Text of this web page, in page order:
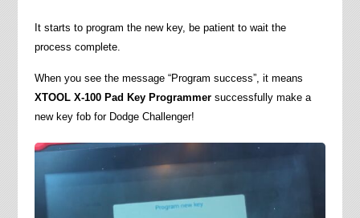
It starts to program the new key, be patient to wait the
process complete.
When you see the message “Program success”, it means
XTOOL X-100 Pad Key Programmersuccessfully make a
new key fob for Dodge Challenger!